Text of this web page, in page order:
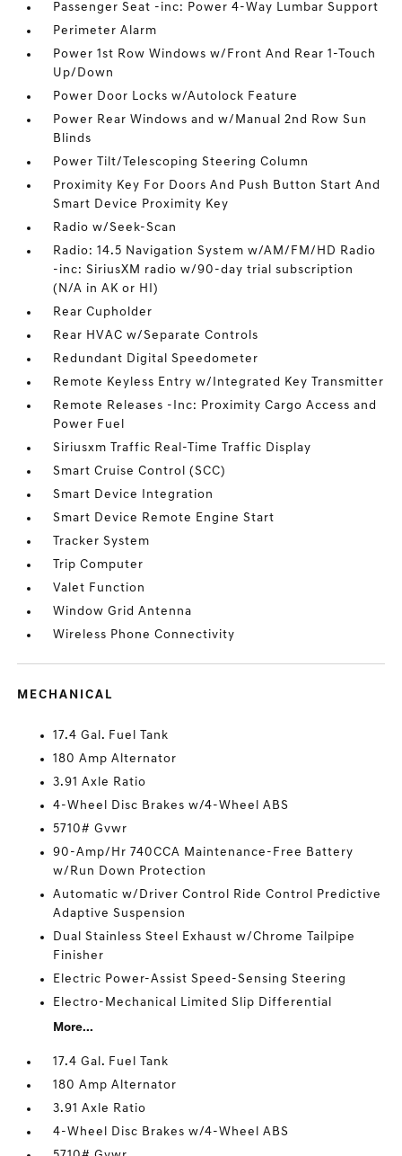
Passenger Seat -inc: Power 4-Way Lumbar Support
Perimeter Alarm
Power 1st Row Windows w/Front And Rear 1-Touch
Up/Down
Power Door Locks w/Autolock Feature
Power Rear Windows and w/Manual 2nd Row Sun
Blinds
Power Tilt/Telescoping Steering Column
Proximity Key For Doors And Push Button Start And
Smart Device Proximity Key
Radio w/Seek-Scan
Radio: 14.5 Navigation System w/AM/FM/HD Radio
-inc: SiriusXM radio w/90-day trial subscription
(N/A in AK or HI)
Rear Cupholder
Rear HVAC w/Separate Controls
Redundant Digital Speedometer
Remote Keyless Entry w/Integrated Key Transmitter
Remote Releases -Inc: Proximity Cargo Access and
Power Fuel
Siriusxm Traffic Real-Time Traffic Display
Smart Cruise Control (SCC)
Smart Device Integration
Smart Device Remote Engine Start
Tracker System
Trip Computer
Valet Function
Window Grid Antenna
Wireless Phone Connectivity
MECHANICAL
17.4 Gal. Fuel Tank
180 Amp Alternator
3.91 Axle Ratio
4-Wheel Disc Brakes w/4-Wheel ABS
5710# Gvwr
90-Amp/Hr 740CCA Maintenance-Free Battery
w/Run Down Protection
Automatic w/Driver Control Ride Control Predictive
Adaptive Suspension
Dual Stainless Steel Exhaust w/Chrome Tailpipe
Finisher
Electric Power-Assist Speed-Sensing Steering
Electro-Mechanical Limited Slip Differential
More...
17.4 Gal. Fuel Tank
180 Amp Alternator
3.91 Axle Ratio
4-Wheel Disc Brakes w/4-Wheel ABS